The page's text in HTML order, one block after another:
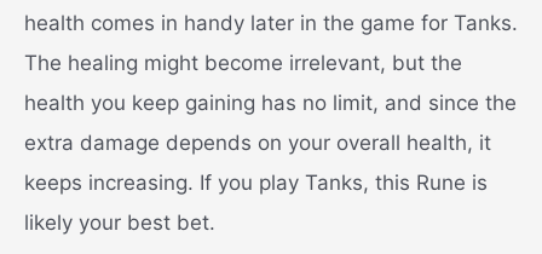
health comes in handy later in the game for Tanks.
The healing might become irrelevant, but the
health you keep gaining has no limit, and since the
extra damage depends on your overall health, it
keeps increasing. If you play Tanks, this Rune is
likely your best bet.